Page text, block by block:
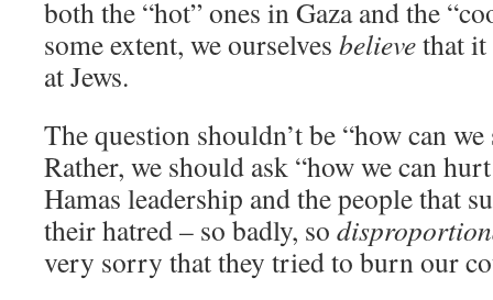
both the “hot” ones in Gaza and the
some extent, we ourselves believethat it
at Jews.
The question shouldn’t be “how can
Rather, we should ask “how we can
Hamas leadership and the people that
their hatred – so badly, so
very sorry that they tried to burn our